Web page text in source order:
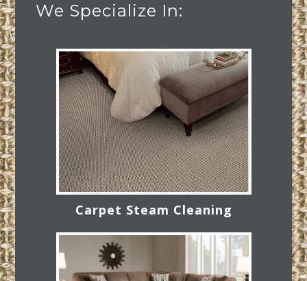
We Specialize In:
Carpet Steam Cleaning